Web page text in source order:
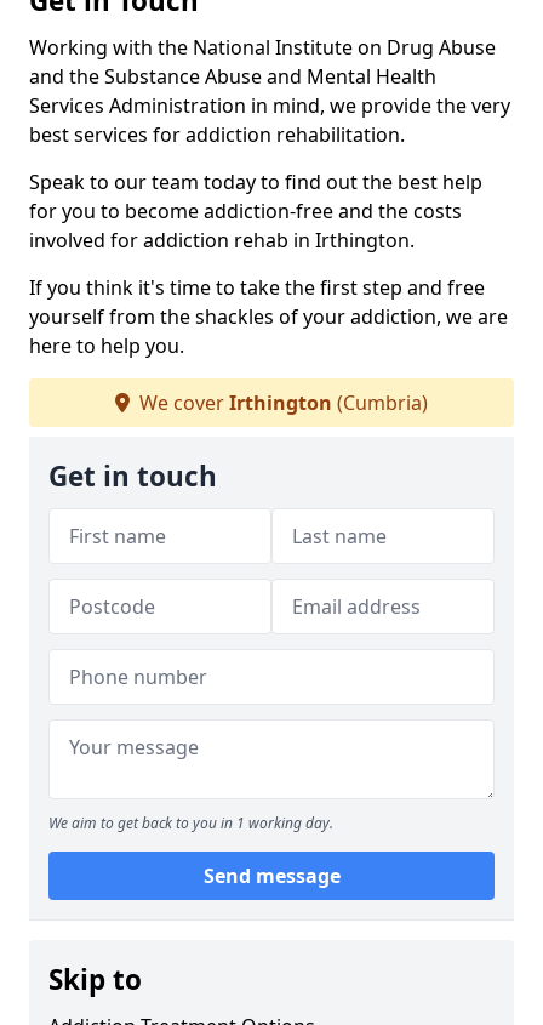
Working with the National Institute on Drug Abuse
and the Substance Abuse and Mental Health
Services Administration in mind, we provide the very
best services for addiction rehabilitation.
Speak to our team today to find out the best help
for you to become addiction-free and the costs
involved for addiction rehab in Irthington.
If you think it's time to take the first step and free
yourself from the shackles of your addiction, we are
here to help you.
We coverIrthington (Cumbria)
Get in touch
We aim to get back to you in 1 working day.
Send message
Skip to